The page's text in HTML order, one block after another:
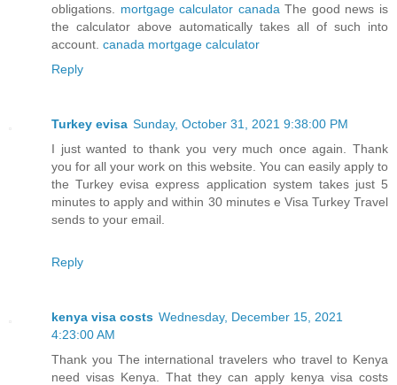
obligations. mortgage calculator canada The good news is
the calculator above automatically takes all of such into
account. canada mortgage calculator
Reply
Turkey evisa Sunday, October 31, 2021 9:38:00 PM
I just wanted to thank you very much once again. Thank
you for all your work on this website. You can easily apply to
the Turkey evisa express application system takes just 5
minutes to apply and within 30 minutes e Visa Turkey Travel
sends to your email.
Reply
kenya visa costs Wednesday, December 15, 2021
4:23:00 AM
Thank you The international travelers who travel to Kenya
need visas Kenya. That they can apply kenya visa costs